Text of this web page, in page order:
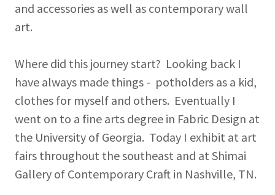
and accessories as well as contemporary wall
art.
Where did this journey start? Looking back I
have always made things - potholders as a kid,
clothes for myself and others. Eventually I
went on to a fine arts degree in Fabric Design at
the University of Georgia. Today I exhibit at art
fairs throughout the southeast and at Shimai
Gallery of Contemporary Craft in Nashville, TN.